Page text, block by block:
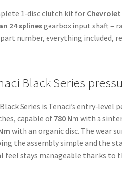
1-disc clutch kit for Chevrolet
24 splinesgearbox input shaft –
number, everything included,
Black Series
Series is Tenaci’s entry-level
capable of 780 Nm with a
with an organic disc. The wear
the assembly simple and the
feel stays manageable thanks to